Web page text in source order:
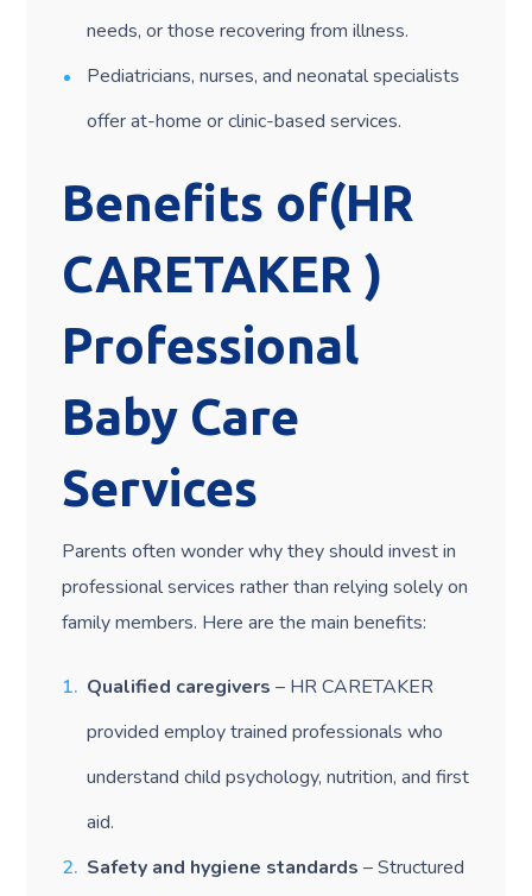
needs, or those recovering from illness.
Pediatricians, nurses, and neonatal specialists
offer at-home or clinic-based services.
Benefits of(HR
CARETAKER )
Professional
Baby Care
Services
Parents often wonder why they should invest in
professional services rather than relying solely on
family members. Here are the main benefits:
Qualified caregivers – HR CARETAKER
provided employ trained professionals who
understand child psychology, nutrition, and first
aid.
Safety and hygiene standards – Structured